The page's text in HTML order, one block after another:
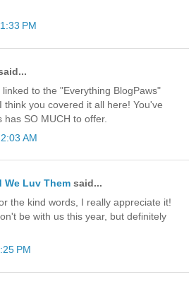
PM
to the "Everything BlogPaws"
think you covered it all here! You've
has SO MUCH to offer.
AM
We Luv Them said...
the kind words, I really appreciate it!
be with us this year, but definitely
PM